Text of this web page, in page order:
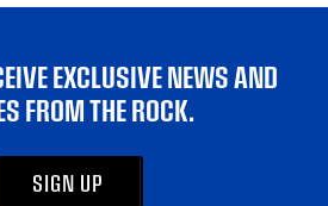
EXCLUSIVE NEWS AND
FROM THE ROCK.
SIGN UP